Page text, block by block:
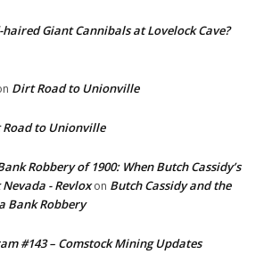
haired Giant Cannibals at Lovelock Cave?
Dirt Road to Unionville
to Unionville
Robbery of 1900: When Butch Cassidy’s
- Revloxon Butch Cassidy and the
Bank Robbery
#143 – Comstock Mining Updates